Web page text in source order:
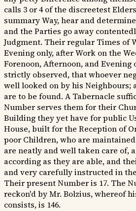
calls 3 or 4 of the discreetest
summary Way, hear and
and the Parties go away
Judgment. Their regular Times of
Evening only, after Work on the
Forenoon, Afternoon, and Evening
strictly observed, that whoever
well looked on by his Neighbours;
are to be found. A Tabernacle
Number serves them for their
Building they yet have for public
House, built for the Reception of
poor Children, who are
are neatly and well taken care of,
according as they are able, and
and very carefully instructed in
Their present Number is 17. The
reckon'd by Mr. Bolzius, whereof
consists, is 146.